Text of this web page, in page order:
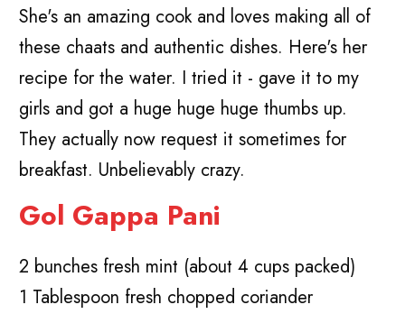
She's an amazing cook and loves making all of
these chaats and authentic dishes. Here's her
recipe for the water. I tried it - gave it to my
girls and got a huge huge huge thumbs up.
They actually now request it sometimes for
breakfast. Unbelievably crazy.
Gol Gappa Pani
2 bunches fresh mint (about 4 cups packed)
1 Tablespoon fresh chopped coriander